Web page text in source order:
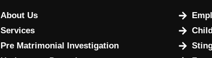
About Us
Services
Pre Matrimonial Investigation